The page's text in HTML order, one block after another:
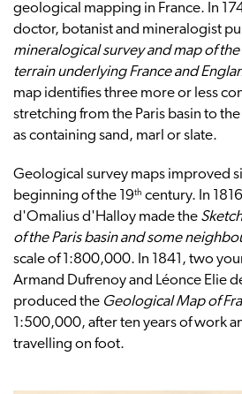
geological mapping in France. In
doctor, botanist and mineralogist
mineralogical survey and map of
terrain underlying France and
map identifies three more or less
stretching from the Paris basin to
as containing sand, marl or slate.
Geological survey maps improved
beginning of the 19th century. In
d'Omalius d'Halloy made the
of the Paris basin and some
scale of 1:800,000. In 1841, two
Armand Dufrenoy and Léonce Elie
produced the Geological Map of
1:500,000, after ten years of work
travelling on foot.